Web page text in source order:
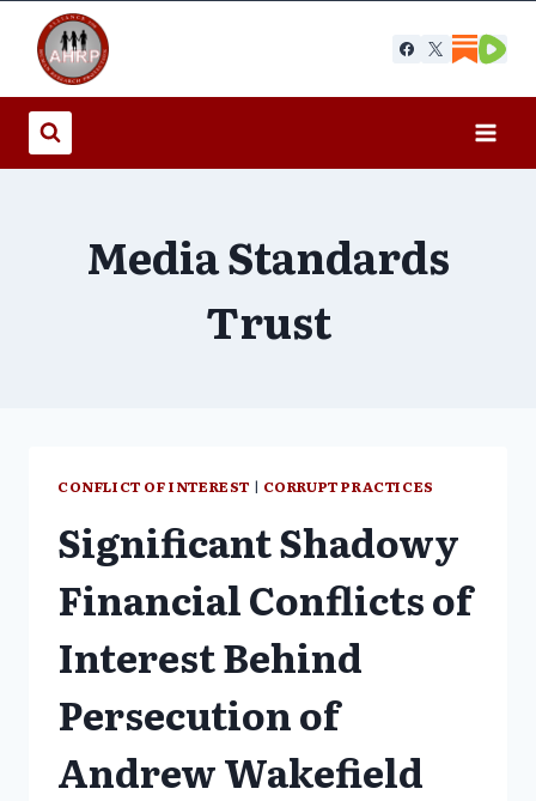
content
Media Standards
Trust
CONFLICT OF INTEREST | CORRUPT PRACTICES
Significant Shadowy
Financial Conflicts of
Interest Behind
Persecution of
Andrew Wakefield